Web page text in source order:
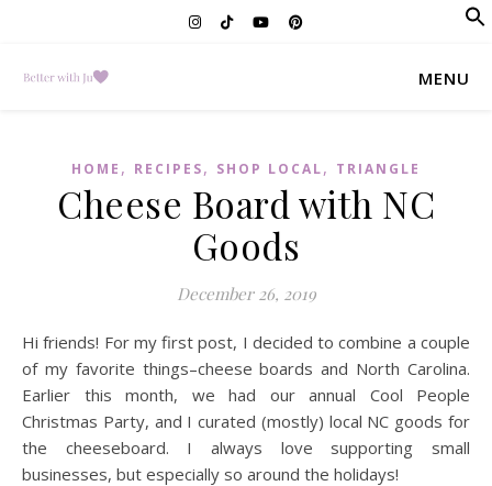
MENU
HOME , RECIPES, SHOP LOCAL, TRIANGLE
Cheese Board with NC
Goods
December 26, 2019
Hi friends! For my first post, I decided to combine a couple
of my favorite things–cheese boards and North Carolina.
Earlier this month, we had our annual Cool People
Christmas Party, and I curated (mostly) local NC goods for
the cheeseboard. I always love supporting small
businesses, but especially so around the holidays!